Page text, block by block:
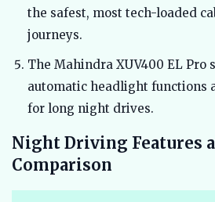
the safest, most tech-loaded
journeys.
The Mahindra XUV400 EL Pro
automatic headlight functions
for long night drives.
Night Driving Features
Comparison